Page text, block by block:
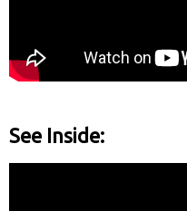
See Inside: